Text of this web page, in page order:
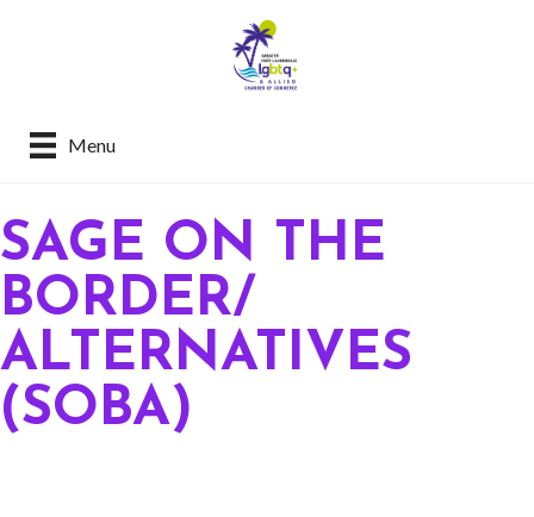
Menu
SAGE ON THE
BORDER/
ALTERNATIVES
(SOBA)